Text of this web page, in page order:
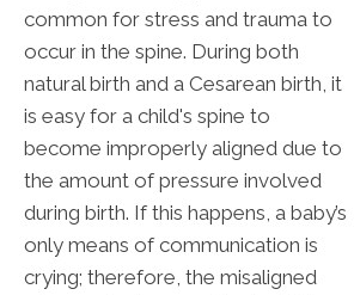
common for stress and trauma to
occur in the spine. During both
natural birth and a Cesarean birth, it
is easy for a child's spine to
become improperly aligned due to
the amount of pressure involved
during birth. If this happens, a baby’s
only means of communication is
crying; therefore, the misaligned